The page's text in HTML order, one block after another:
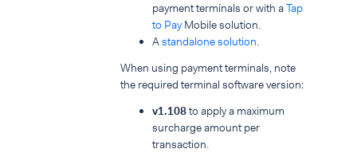
payment terminals or with aTap
to PayMobile solution.
Astandalone solution.
When using payment terminals, note
the required terminal software version:
v1.108to apply a maximum
surcharge amount per
transaction.